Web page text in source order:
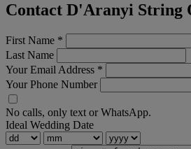
Contact D'Aranyi String
First Name *
Last Name
Your Email Address *
Your Phone Number
No calls, only text or WhatsApp.
Ideal Wedding Date